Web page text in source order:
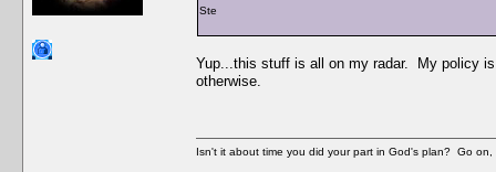
Ste
Yup...this stuff is all on my radar. My policy
otherwise.
Isn't it about time you did your part in God's plan? Go